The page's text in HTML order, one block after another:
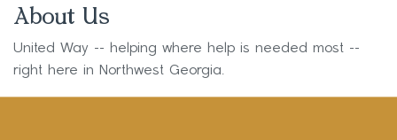
About Us
United Way -- helping where help is needed most --
right here in Northwest Georgia.